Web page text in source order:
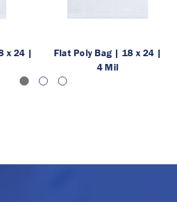
x 24 |
Flat Poly Bag | 18 x 24 |
4 Mil